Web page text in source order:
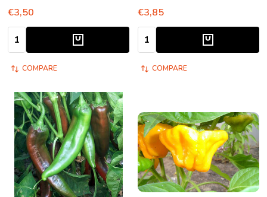
€3,50
Quantity:
COMPARE
€3,85
Quantity:
COMPARE